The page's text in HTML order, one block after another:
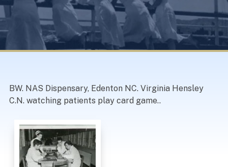
Navy Nurses Recognized
BW. NAS Dispensary, Edenton NC. Virginia Hensley
C.N. watching patients play card game..